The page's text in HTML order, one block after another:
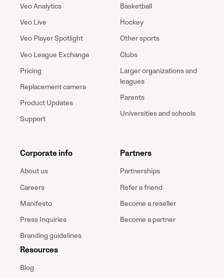
Veo Analytics
Veo Live
Veo Player Spotlight
Veo League Exchange
Pricing
Replacement camera
Product Updates
Support
Basketball
Hockey
Other sports
Clubs
Larger organizations and
leagues
Parents
Universities and schools
Corporate info
About us
Careers
Manifesto
Press Inquiries
Branding guidelines
Resources
Blog
Partners
Partnerships
Refer a friend
Become a reseller
Become a partner